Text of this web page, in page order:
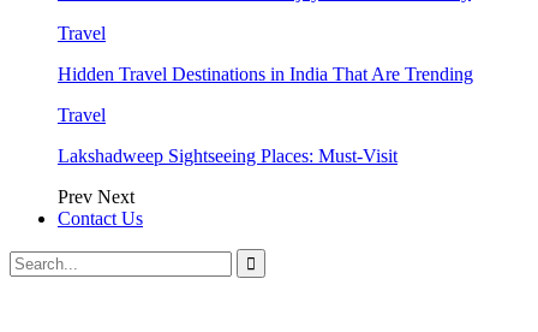
Travel
Hidden Travel Destinations in India That Are Trending
Travel
Lakshadweep Sightseeing Places: Must-Visit
Prev Next
Contact Us